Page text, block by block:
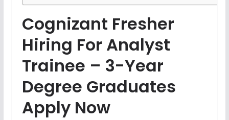
Cognizant Fresher
Hiring For Analyst
Trainee – 3-Year
Degree Graduates
Apply Now